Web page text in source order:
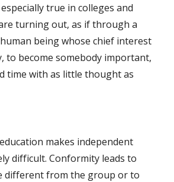
true in colleges and
turning out, as if through a
being whose chief interest
to become somebody important,
time with as little thought as
difficult. Conformity leads to
different from the group or to